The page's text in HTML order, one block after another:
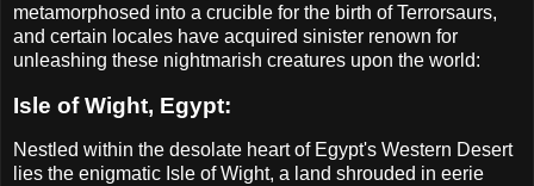
metamorphosed into a crucible for the birth of Terrorsaurs,
and certain locales have acquired sinister renown for
unleashing these nightmarish creatures upon the world:
Isle of Wight, Egypt:
Nestled within the desolate heart of Egypt's Western Desert
lies the enigmatic Isle of Wight, a land shrouded in eerie